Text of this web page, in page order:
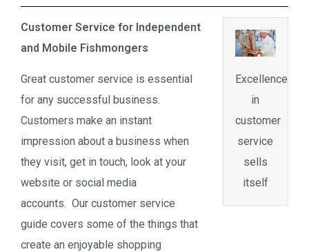
Customer Service for Independent
and Mobile Fishmongers
Great customer service is essential
for any successful business.
Customers make an instant
impression about a business when
they visit, get in touch, look at your
website or social media
accounts. Our customer service
guide covers some of the things that
create an enjoyable shopping
Excellence
in
customer
service
sells
itself